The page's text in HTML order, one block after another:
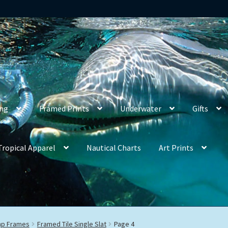
Framed Prints Underwater Gifts
Apparel Nautical Charts Art Prints
Frames Framed Tile Single Slat Page 4